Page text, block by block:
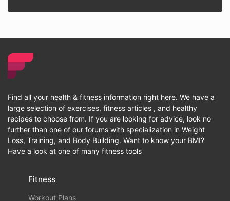
Find all your health & fitness information right here. We have a
large selection of exercises, fitness articles , and healthy
recipes to choose from. If you are looking for advice, look no
further than one of our forums with specialization in Weight
Loss, Training, and Body Building. Want to know your BMI?
Have a look at one of many fitness tools
Fitness
Workout Plans